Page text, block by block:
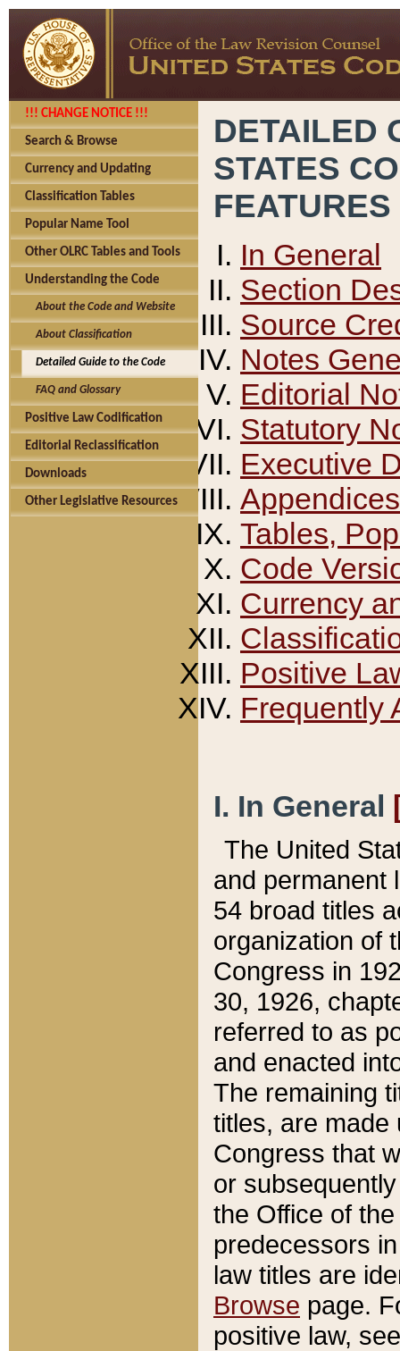
!!! CHANGE NOTICE !!!
Search & Browse
Currency and Updating
Classification Tables
Popular Name Tool
Other OLRC Tables and Tools
Understanding the Code
About the Code and Website
About Classification
Detailed Guide to the Code
FAQ and Glossary
Positive Law Codification
Editorial Reclassification
Downloads
Other Legislative Resources
DETAILED
STATES
FEATURES
In General
Section
Source
Notes
Editorial
Statutory
Executive
Appendices
Tables,
Code
Currency
Positive
Frequently
I. In General
The United
and permanent
54 broad titles
organization of
Congress in
30, 1926,
referred to as
and enacted
The remaining
titles, are made
Congress that
or
the Office of
predecessors
law titles are
Browse page.
positive law,